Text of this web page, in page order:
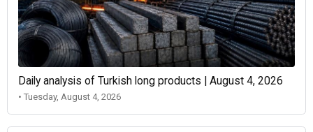
Daily analysis of Turkish long products | August 4, 2026
• Tuesday, August 4, 2026